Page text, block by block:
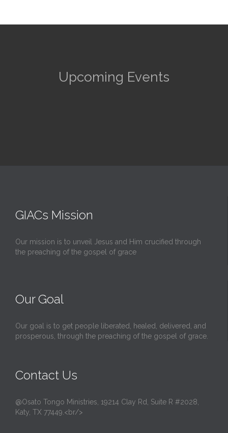
Upcoming Events
GIACs Mission
Our mission is to unveil Jesus and Him crucified through
the preaching of the gospel of grace
Our Goal
Our goal is to get people liberated, healed, delivered, and
prosperous, through the preaching of the gospel of grace.
Contact Us
@Osato Tongo Ministries, 19214 Clay Rd, Suite R #2028,
Katy, TX 77449.<br/>